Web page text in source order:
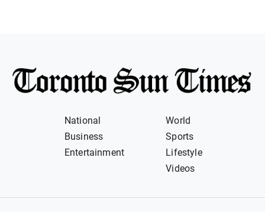
National
World
Business
Sports
Entertainment
Lifestyle
Videos